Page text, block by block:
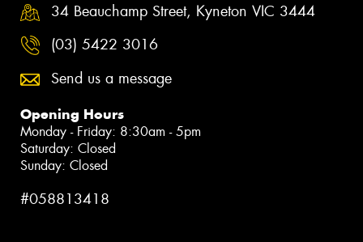
34 Beauchamp Street, Kyneton VIC 3444
(03) 5422 3016
Send us a message
Opening Hours
Monday - Friday: 8:30am - 5pm
Saturday: Closed
Sunday: Closed
#058813418